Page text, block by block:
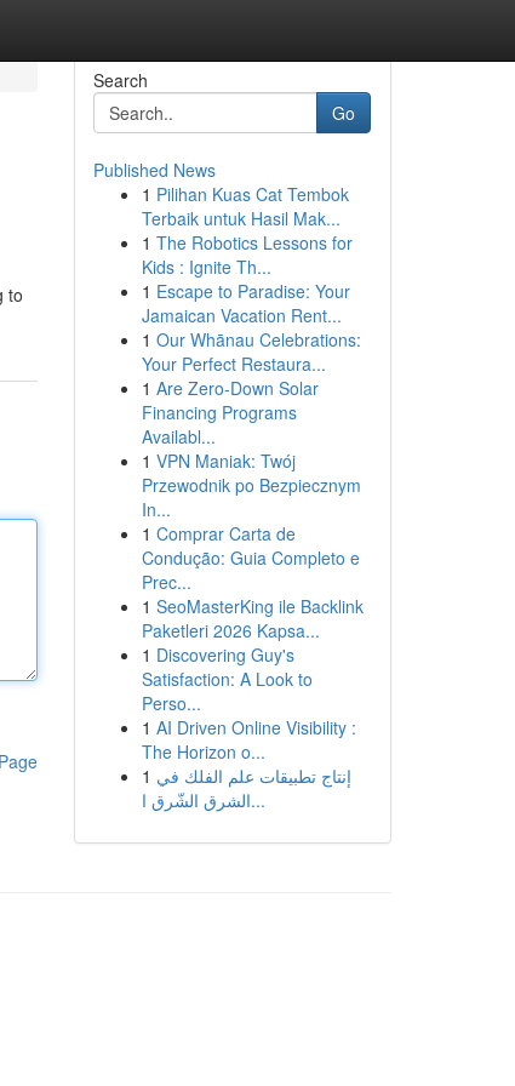
to
Search
Go
Published News
1 Pilihan Kuas Cat Tembok
Terbaik untuk Hasil Mak...
1 The Robotics Lessons for
Kids : Ignite Th...
1 Escape to Paradise: Your
Jamaican Vacation Rent...
1 Our Whānau Celebrations:
Your Perfect Restaura...
1 Are Zero-Down Solar
Financing Programs
Availabl...
1 VPN Maniak: Twój
Przewodnik po Bezpiecznym
In...
1 Comprar Carta de
Condução: Guia Completo e
Prec...
1 SeoMasterKing ile Backlink
Paketleri 2026 Kapsa...
1 Discovering Guy's
Satisfaction: A Look to
Perso...
1 AI Driven Online Visibility :
The Horizon o...
1 إنتاج تطبيقات علم الفلك في
الشرق الشّرق ا...